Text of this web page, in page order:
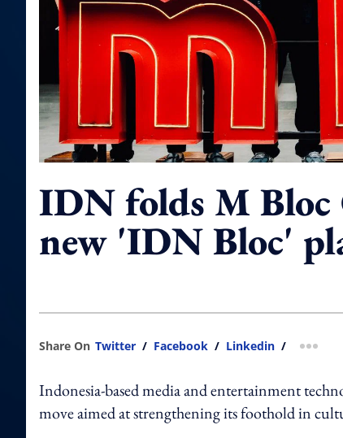
IDN folds M
new 'IDN Bloc'
Share On Twitter / Facebook / Linkedin / more
Indonesia-based media and entertainment
move aimed at strengthening its foothold in